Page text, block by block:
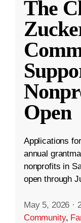
The
Open
Applications
annual
nonprofits in
open through
May 5, 2026 ·
Community,